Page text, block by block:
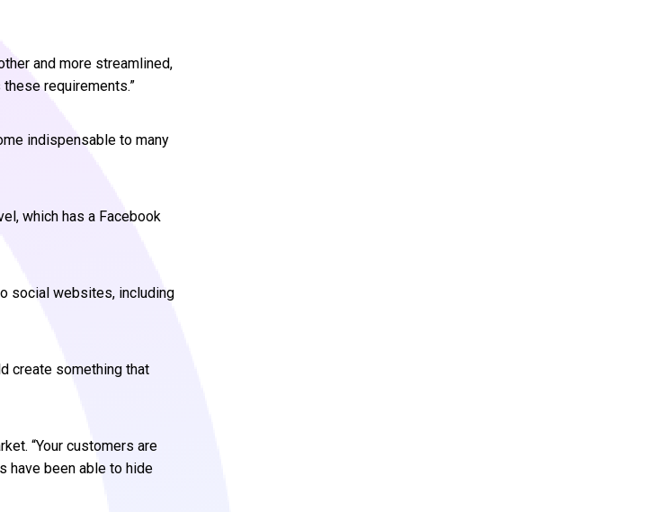
and more streamlined,
requirements.”
indispensable to many
which has a Facebook
social websites, including
create something that
“Your customers are
have been able to hide